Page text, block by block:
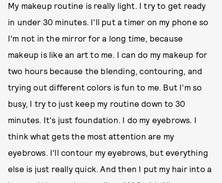
My makeup routine is really light. I try to get ready
in under 30 minutes. I'll put a timer on my phone so
I'm not in the mirror for a long time, because
makeup is like an art to me. I can do my makeup for
two hours because the blending, contouring, and
trying out different colors is fun to me. But I'm so
busy, I try to just keep my routine down to 30
minutes. It's just foundation. I do my eyebrows. I
think what gets the most attention are my
eyebrows. I'll contour my eyebrows, but everything
else is just really quick. And then I put my hair into a